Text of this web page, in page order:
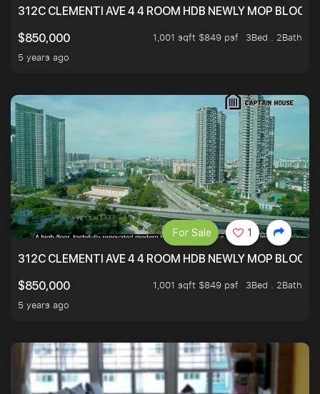
312C CLEMENTI AVE 4 4 ROOM HDB NEWLY MOP
$850,000
1,001 sqft $849 psf
3Bed . 2Bath
5 years ago
312C CLEMENTI AVE 4 4 ROOM HDB NEWLY MOP
$850,000
1,001 sqft $849 psf
3Bed . 2Bath
5 years ago
For Sale 1